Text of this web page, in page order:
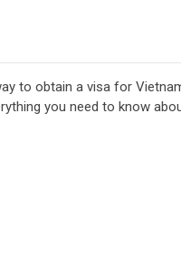
to obtain a visa for
you need to know